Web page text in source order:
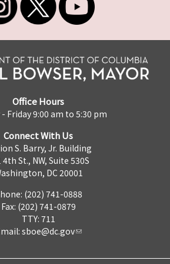
Office Hours
Friday 9:00 am to 5:30 pm
Connect With Us
S. Barry, Jr. Building
4th St., NW, Suite 530S
DC 20001
(202) 741-0888
Fax: (202) 741-0879
TTY: 711
sboe@dc.gov